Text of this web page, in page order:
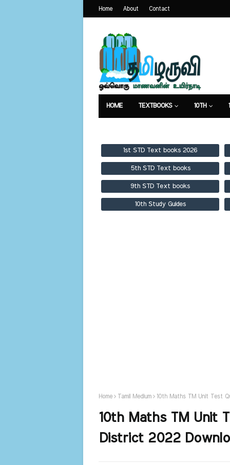
Home About Contact
HOME TEXTBOOKS 10TH
1st STD Text books 2026
5th STD Text books
9th STD Text books
10th Study Guides
Home Tamil Medium 10th Maths TM Unit Test
10th Maths TM Unit
District 2022